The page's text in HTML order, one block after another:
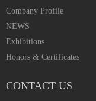
Company Profile
NEWS
Exhibitions
Honors & Certificates
CONTACT US